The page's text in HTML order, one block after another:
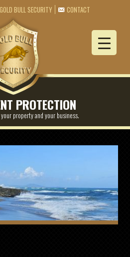
BULL SECURITY CONTACT
PROTECTION
property and your business.